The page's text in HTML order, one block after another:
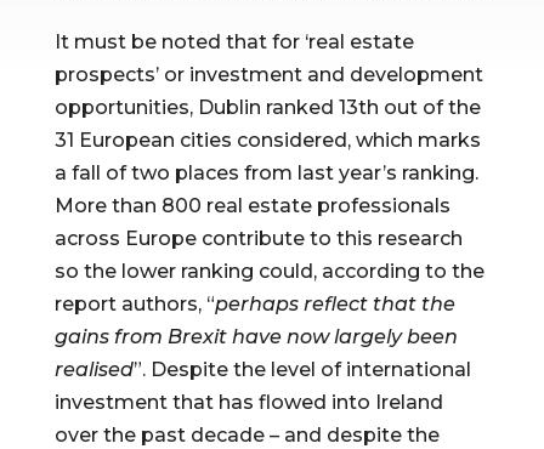
It must be noted that for ‘real estate
prospects’ or investment and development
opportunities, Dublin ranked 13th out of the
31 European cities considered, which marks
a fall of two places from last year’s ranking.
More than 800 real estate professionals
across Europe contribute to this research
so the lower ranking could, according to the
report authors, “perhaps reflect that the
gains from Brexit have now largely been
realised”. Despite the level of international
investment that has flowed into Ireland
over the past decade – and despite the